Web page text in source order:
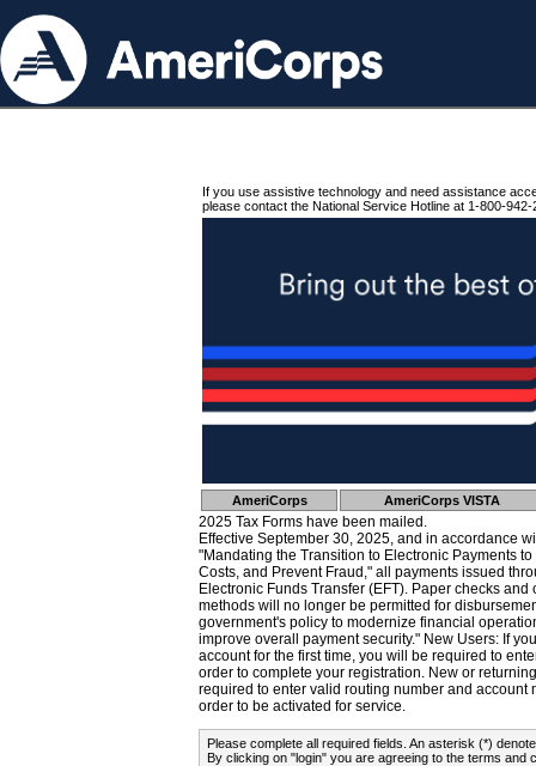
If you use assistive technology and need assistance
please contact the National Service Hotline at 1-800-942-
AmeriCorps AmeriCorps VISTA
2025 Tax Forms have been mailed.
Effective September 30, 2025, and in accordance
"Mandating the Transition to Electronic Payments
Costs, and Prevent Fraud," all payments issued
Electronic Funds Transfer (EFT). Paper checks
methods will no longer be permitted for
government's policy to modernize financial
improve overall payment security." New Users: If
account for the first time, you will be required to
order to complete your registration. New or
required to enter valid routing number and account
order to be activated for service.
Please complete all required fields. An asterisk (*)
By clicking on "login" you are agreeing to the terms and